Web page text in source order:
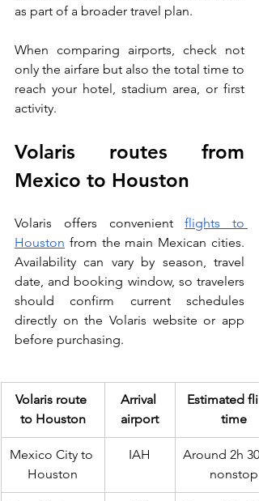
as part of a broader travel plan.
When comparing airports, check not
only the airfare but also the total time to
reach your hotel, stadium area, or first
activity.
Volaris routes from
Mexico to Houston
Volaris offers convenient flights to
Houston from the main Mexican cities.
Availability can vary by season, travel
date, and booking window, so travelers
should confirm current schedules
directly on the Volaris website or app
before purchasing.
Volaris route
to Houston
Arrival
airport
Estimated
time
Mexico City to
Houston
IAH
Around 2h
nonstop